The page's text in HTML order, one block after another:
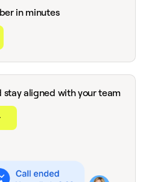
in minutes
stay aligned with your team